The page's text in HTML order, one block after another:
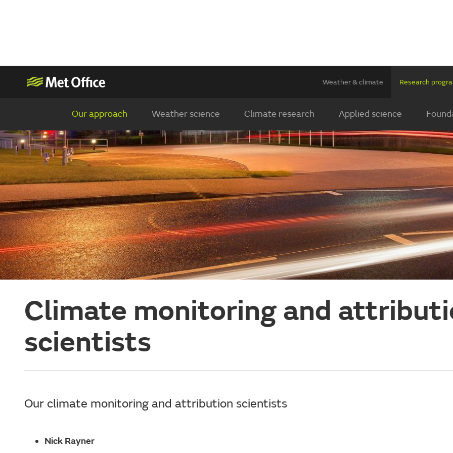
Weather & climate Research
Our approach Weather science Climate research Applied science
Climate monitoring and
scientists
Our climate monitoring and attribution scientists
Nick Rayner